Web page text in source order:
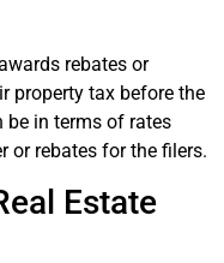
rebates or
property tax before the
be in terms of rates
or rebates for the filers.
Estate